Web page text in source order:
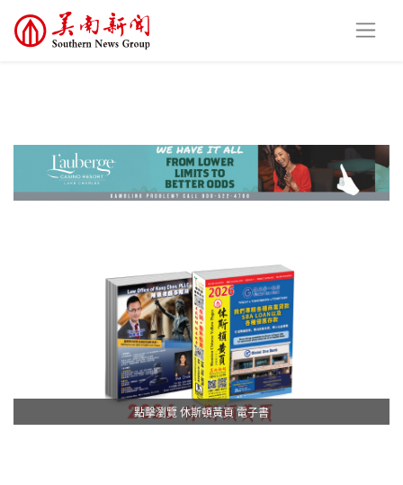
點擊瀏覽 休斯頓黃頁 電子書